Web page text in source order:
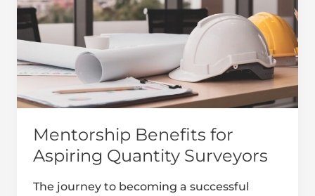
Mentorship Benefits for
Aspiring Quantity Surveyors
The journey to becoming a successful
Quantity
Surveyors